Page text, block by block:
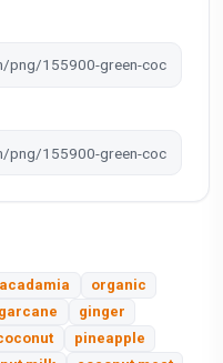
organic
ginger
pineapple